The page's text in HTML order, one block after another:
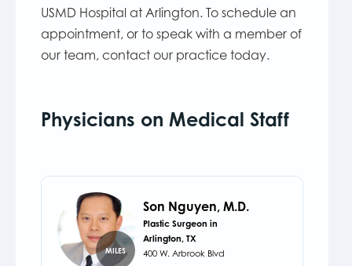
USMD Hospital at Arlington. To schedule an
appointment, or to speak with a member of
our team, contact our practice today.
Physicians on Medical Staff
MILES
Son Nguyen, M.D.
Plastic Surgeon in
Arlington, TX
400 W. Arbrook Blvd